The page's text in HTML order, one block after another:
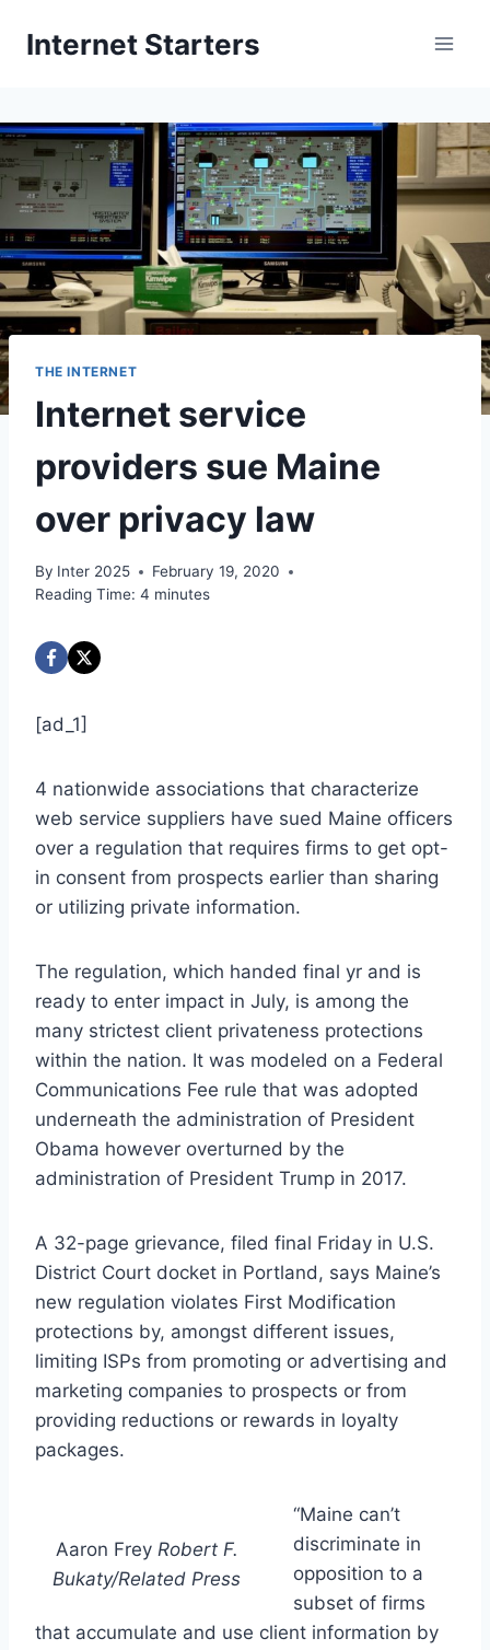
Internet Starters
THE INTERNET
Internet service
providers sue Maine
over privacy law
By Inter 2025
February 19, 2020
Reading Time: 4 minutes
[ad_1]
4 nationwide associations that characterize
web service suppliers have sued Maine officers
over a regulation that requires firms to get opt-
in consent from prospects earlier than sharing
or utilizing private information.
The regulation, which handed final yr and is
ready to enter impact in July, is among the
many strictest client privateness protections
within the nation. It was modeled on a Federal
Communications Fee rule that was adopted
underneath the administration of President
Obama however overturned by the
administration of President Trump in 2017.
A 32-page grievance, filed final Friday in U.S.
District Court docket in Portland, says Maine’s
new regulation violates First Modification
protections by, amongst different issues,
limiting ISPs from promoting or advertising and
marketing companies to prospects or from
providing reductions or rewards in loyalty
packages.
Aaron Frey Robert F.
Bukaty/Related Press
“Maine can’t
discriminate in
opposition to a
subset of firms
that accumulate and use client information by